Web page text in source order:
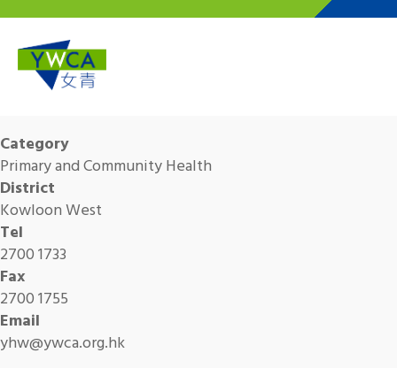
Category
Primary and Community Health
District
Kowloon West
Tel
2700 1733
Fax
2700 1755
Email
yhw@ywca.org.hk